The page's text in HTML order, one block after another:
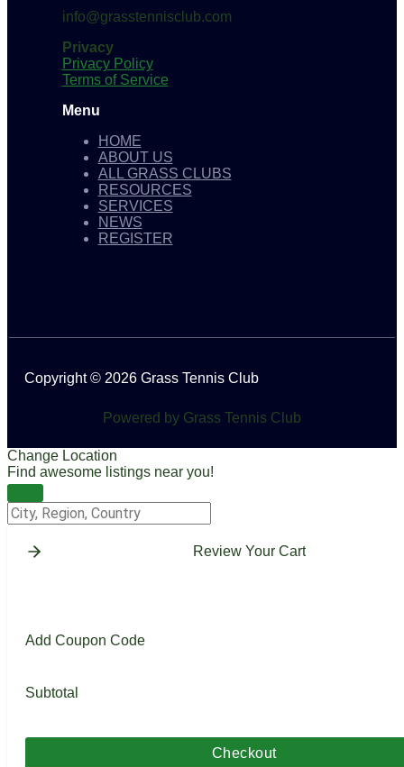
info@grasstennisclub.com
Privacy
Privacy Policy
Terms of Service
Menu
HOME
ABOUT US
ALL GRASS CLUBS
RESOURCES
SERVICES
NEWS
REGISTER
Copyright © 2026 Grass Tennis Club
Powered by Grass Tennis Club
Change Location
Find awesome listings near you!
Change Location
Review Your Cart
Add Coupon Code
Subtotal
Checkout